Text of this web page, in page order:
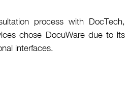
process with DocTech,
chose DocuWare due to its
interfaces.